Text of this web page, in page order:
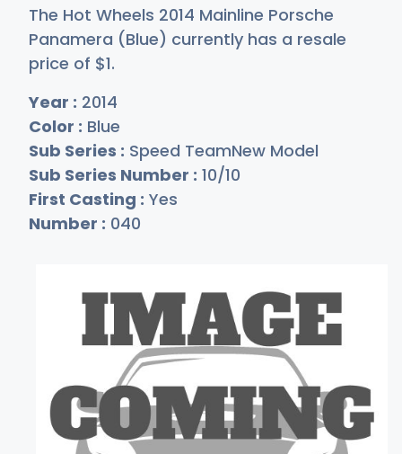
The Hot Wheels 2014 Mainline Porsche
Panamera (Blue) currently has a resale
price of $1.
Year : 2014
Color : Blue
Sub Series : Speed TeamNew Model
Sub Series Number : 10/10
First Casting : Yes
Number : 040